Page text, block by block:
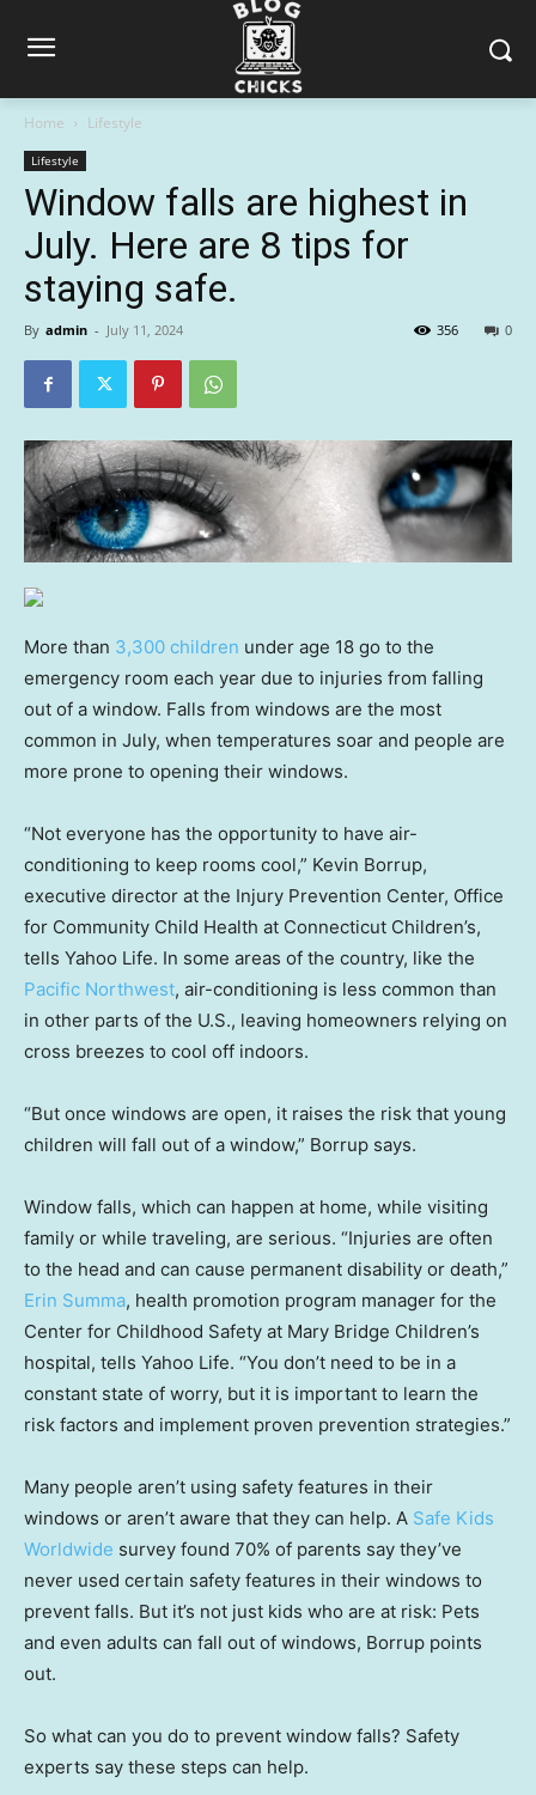
Home Lifestyle
Lifestyle
Window falls are highest in
July. Here are 8 tips for
staying safe.
By admin - July 11, 2024 0
356
More than 3,300 children under age 18 go to the
emergency room each year due to injuries from falling
out of a window. Falls from windows are the most
common in July, when temperatures soar and people are
more prone to opening their windows.
“Not everyone has the opportunity to have air-
conditioning to keep rooms cool,” Kevin Borrup,
executive director at the Injury Prevention Center, Office
for Community Child Health at Connecticut Children’s,
tells Yahoo Life. In some areas of the country, like the
Pacific Northwest, air-conditioning is less common than
in other parts of the U.S., leaving homeowners relying on
cross breezes to cool off indoors.
“But once windows are open, it raises the risk that young
children will fall out of a window,” Borrup says.
Window falls, which can happen at home, while visiting
family or while traveling, are serious. “Injuries are often
to the head and can cause permanent disability or death,”
Erin Summa, health promotion program manager for the
Center for Childhood Safety at Mary Bridge Children’s
hospital, tells Yahoo Life. “You don’t need to be in a
constant state of worry, but it is important to learn the
risk factors and implement proven prevention strategies.”
Many people aren’t using safety features in their
windows or aren’t aware that they can help. A Safe Kids
Worldwide survey found 70% of parents say they’ve
never used certain safety features in their windows to
prevent falls. But it’s not just kids who are at risk: Pets
and even adults can fall out of windows, Borrup points
out.
So what can you do to prevent window falls? Safety
experts say these steps can help.